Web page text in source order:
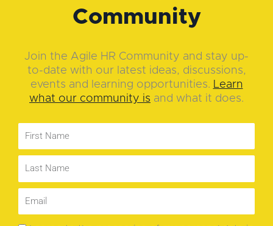
Community
Join the Agile HR Community and stay up-
to-date with our latest ideas, discussions,
events and learning opportunities. Learn
what our community is and what it does.